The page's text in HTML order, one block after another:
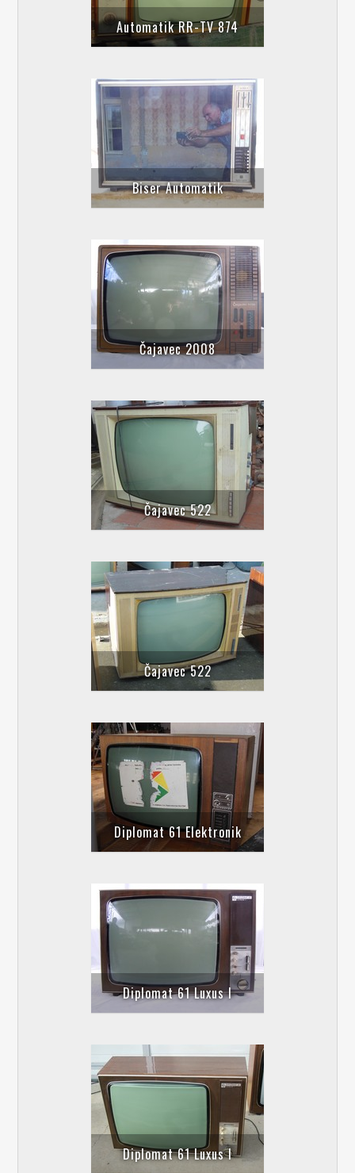
Automatik RR-TV 874
Biser Automatik
Čajavec 2008
Čajavec 522
Čajavec 522
Diplomat 61 Elektronik
Diplomat 61 Luxus I
Diplomat 61 Luxus I